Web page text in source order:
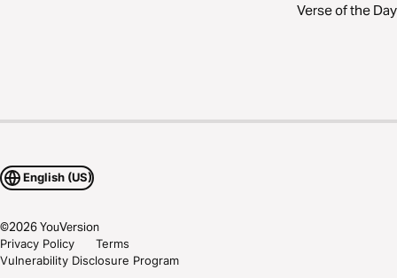
Verse of the Day
English (US)
©2026YouVersion
Privacy Policy
Terms
Vulnerability Disclosure Program